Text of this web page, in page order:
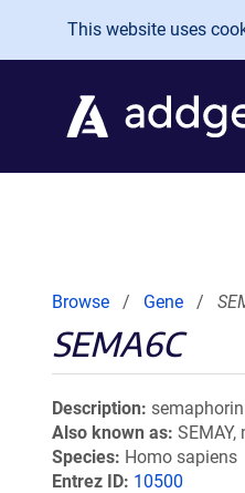
Skip to main content
This website uses
Browse Gene
SEMA6C
Description
Also known as SEMAY,
Species Homo sapiens
Entrez ID 10500